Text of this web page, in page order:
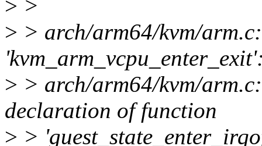
> >
> > arch/arm64/kvm/
> > arch/arm64/kvm/
declaration of function
> >